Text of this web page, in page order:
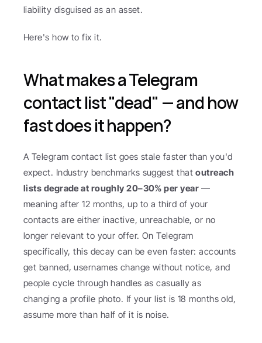
liability disguised as an asset.
Here's how to fix it.
What makes a Telegram
contact list "dead" — and how
fast does it happen?
A Telegram contact list goes stale faster than you'd
expect. Industry benchmarks suggest that outreach
lists degrade at roughly 20–30% per year —
meaning after 12 months, up to a third of your
contacts are either inactive, unreachable, or no
longer relevant to your offer. On Telegram
specifically, this decay can be even faster: accounts
get banned, usernames change without notice, and
people cycle through handles as casually as
changing a profile photo. If your list is 18 months old,
assume more than half of it is noise.